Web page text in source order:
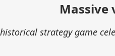
Massive
strategy game